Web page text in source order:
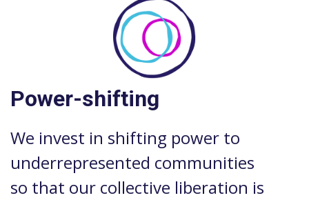
Power-shifting
We invest in shifting power to
underrepresented communities
so that our collective liberation is